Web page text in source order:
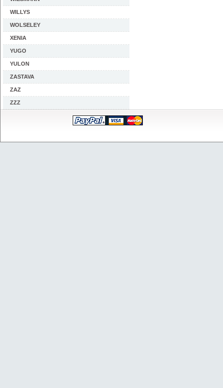
WILLYS
WOLSELEY
XENIA
YUGO
YULON
ZASTAVA
ZAZ
ZZZ